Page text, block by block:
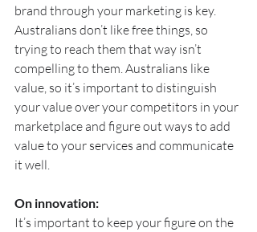
brand through your marketing is key.
Australians don’t like free things, so
trying to reach them that way isn’t
compelling to them. Australians like
value, so it’s important to distinguish
your value over your competitors in your
marketplace and figure out ways to add
value to your services and communicate
it well.
On innovation:
It’s important to keep your figure on the